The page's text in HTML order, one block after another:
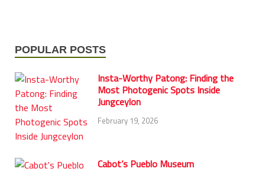
POPULAR POSTS
Insta-Worthy Patong: Finding the
Most Photogenic Spots Inside
Jungceylon
February 19, 2026
Cabot’s Pueblo Museum